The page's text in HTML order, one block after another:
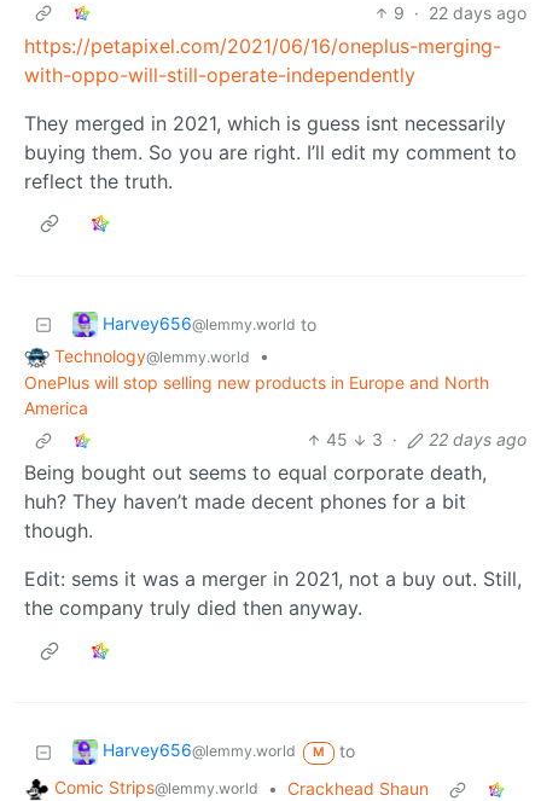
9 · 22 days ago
https://petapixel.com/2021/06/16/oneplus-merging-
with-oppo-will-still-operate-independently
They merged in 2021, which is guess isnt necessarily
buying them. So you are right. I’ll edit my comment to
reflect the truth.
Harvey656@lemmy.world to
Technology@lemmy.world
•
OnePlus will stop selling new products in Europe and North
America
45
3 · 22 days ago
Being bought out seems to equal corporate death,
huh? They haven’t made decent phones for a bit
though.
Edit: sems it was a merger in 2021, not a buy out. Still,
the company truly died then anyway.
Harvey656@lemmy.world M
to
Comic Strips@lemmy.world • Crackhead Shaun